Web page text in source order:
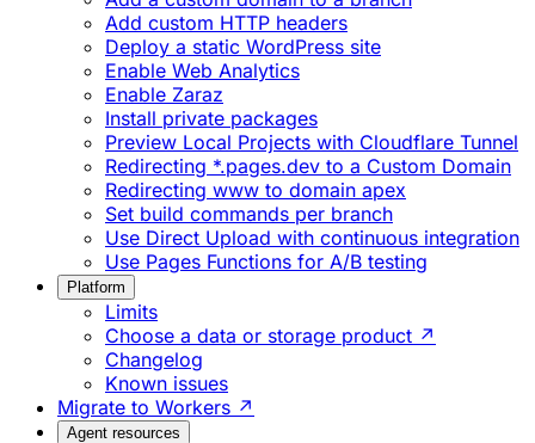
Add custom HTTP headers
Deploy a static WordPress site
Enable Web Analytics
Enable Zaraz
Install private packages
Preview Local Projects with Cloudflare Tunnel
Redirecting *.pages.dev to a Custom Domain
Redirecting www to domain apex
Set build commands per branch
Use Direct Upload with continuous integration
Use Pages Functions for A/B testing
Platform
Limits
Choose a data or storage product ↗
Changelog
Known issues
Migrate to Workers ↗
Agent resources